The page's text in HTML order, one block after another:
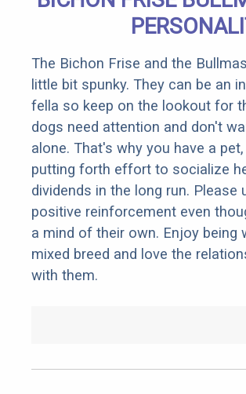
The Bichon Frise and the
little bit spunky. They can be an
fella so keep on the lookout for
dogs need attention and don't
alone. That's why you have a
putting forth effort to socialize
dividends in the long run. Please
positive reinforcement even
a mind of their own. Enjoy being
mixed breed and love the
with them.